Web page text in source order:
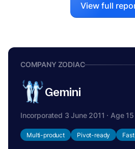
View full
COMPANY ZODIAC
Gemini
Incorporated 3 June 2011 · Age
Multi-product Pivot-ready